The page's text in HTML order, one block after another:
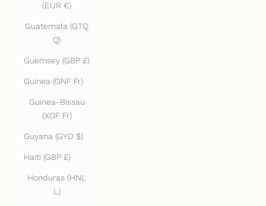
(EUR €)
Guatemala (GTQ
Q)
Guernsey (GBP £)
Guinea (GNF Fr)
Guinea-Bissau
(XOF Fr)
Guyana (GYD $)
Haiti (GBP £)
Honduras (HNL
L)